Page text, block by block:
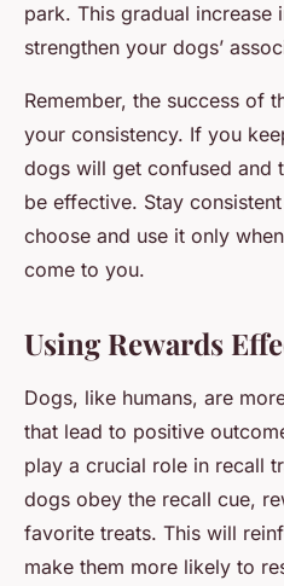
park. This gradual increase
strengthen your dogs’
Remember, the success of
your consistency. If you
dogs will get confused and
be effective. Stay
choose and use it only
come to you.
Using Rewards
Dogs, like humans, are
that lead to positive
play a crucial role in recall
dogs obey the recall cue,
favorite treats. This will
make them more likely to